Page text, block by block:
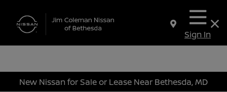
Sign In
New Nissan for Sale or Lease Near Bethesda, MD